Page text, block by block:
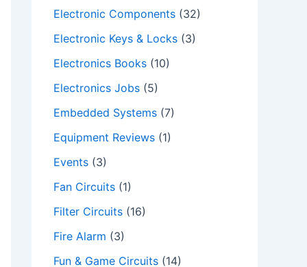
Electronic Components (32)
Electronic Keys & Locks (3)
Electronics Books (10)
Electronics Jobs (5)
Embedded Systems (7)
Equipment Reviews (1)
Events (3)
Fan Circuits (1)
Filter Circuits (16)
Fire Alarm (3)
Fun & Game Circuits (14)